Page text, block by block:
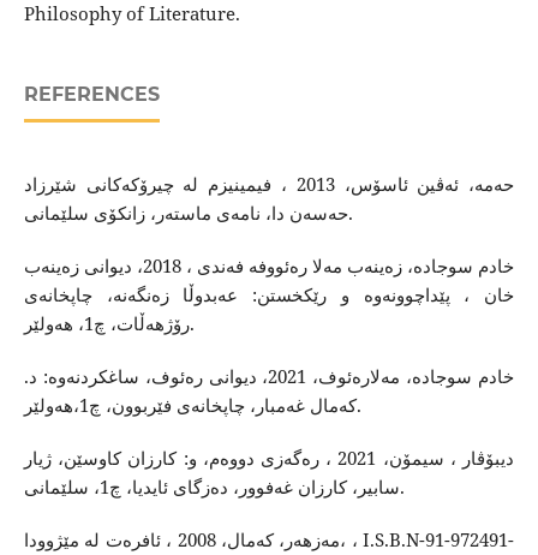
Philosophy of Literature.
REFERENCES
حه‌مه‌، ئه‌ڤین ئاسۆس، 2013 ، فیمینیزم له‌ چیرۆكه‌كانی شێرزاد
حه‌سه‌ن دا، نامه‌ی ماسته‌ر، زانكۆی سلێمانی.
خادم سوجاده‌، زه‌ینه‌ب مه‌لا ره‌ئووفه ‌فه‌ندی ، 2018، دیوانی زه‌ینه‌ب
خان ، پێداچوونه‌وه‌ و رێكخستن: عه‌بدوڵا زه‌نگه‌نه‌، چاپخانه‌ی
رۆژهه‌ڵات، چ1، هه‌ولێر.
خادم سوجاده‌، مه‌لاره‌ئوف، 2021، دیوانی ره‌ئوف، ساغكردنه‌وه‌: د.
كه‌مال غه‌مبار، چاپخانه‌ی فێربوون، چ1،هه‌ولێر.
دیبۆڤار ، سیمۆن، 2021 ، ره‌گه‌زی دووه‌م، و: كارزان كاوسێن، ژیار
سابیر، كارزان غه‌فوور، ده‌زگای ئایدیا، چ1، سلێمانی.
مه‌زهه‌ر، كه‌مال، 2008 ، ئافره‌ت له‌ مێژوودا، ، I.S.B.N-91-972491-